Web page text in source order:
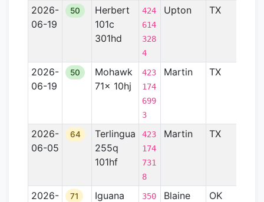
2026-
06-19
50
Herbert
101c
301hd
424
614
328
4
Upton TX
2026-
06-19
50
Mohawk
71x 10hj
423
174
699
3
Martin TX
2026-
06-05
64
Terlingua
255q
101hf
423
174
731
8
Martin TX
2026-
71
Iguana
350
Blaine OK